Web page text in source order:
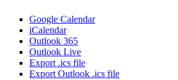
Google Calendar
iCalendar
Outlook 365
Outlook Live
Export .ics file
Export Outlook .ics file